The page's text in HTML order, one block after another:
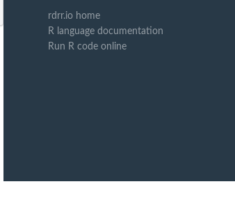
rdrr.io home
R language documentation
Run R code online